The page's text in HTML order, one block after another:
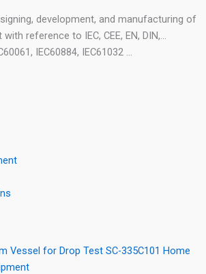
development, and manufacturing of
reference to IEC, CEE, EN, DIN,…
IEC60884, IEC61032 …
Vessel for Drop Test SC-335C101 Home